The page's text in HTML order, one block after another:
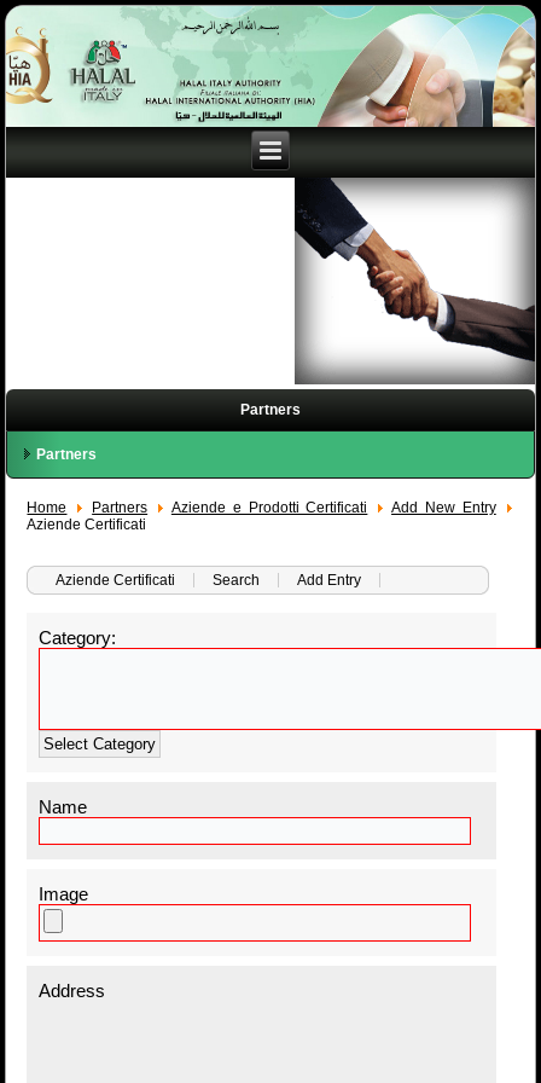
Partners
Partners
Home Partners Aziende e Prodotti Certificati
Add New Entry
Aziende Certificati
Aziende Certificati Search Add Entry
Category:
Select Category
Name
Image
Address